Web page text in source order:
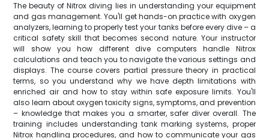
The beauty of Nitrox diving lies in understanding your equipment
and gas management. You'll get hands-on practice with oxygen
analyzers, learning to properly test your tanks before every dive – a
critical safety skill that becomes second nature. Your instructor
will show you how different dive computers handle Nitrox
calculations and teach you to navigate the various settings and
displays. The course covers partial pressure theory in practical
terms, so you understand why we have depth limitations with
enriched air and how to stay within safe exposure limits. You'll
also learn about oxygen toxicity signs, symptoms, and prevention
– knowledge that makes you a smarter, safer diver overall. The
training includes understanding tank marking systems, proper
Nitrox handling procedures, and how to communicate your gas